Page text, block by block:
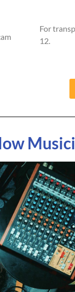
For
12.